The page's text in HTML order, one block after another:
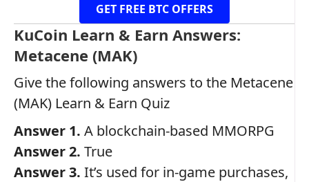
GET FREE BTC OFFERS
KuCoin Learn & Earn Answers:
Metacene (MAK)
Give the following answers to the Metacene
(MAK) Learn & Earn Quiz
Answer 1. A blockchain-based MMORPG
Answer 2. True
Answer 3. It’s used for in-game purchases,